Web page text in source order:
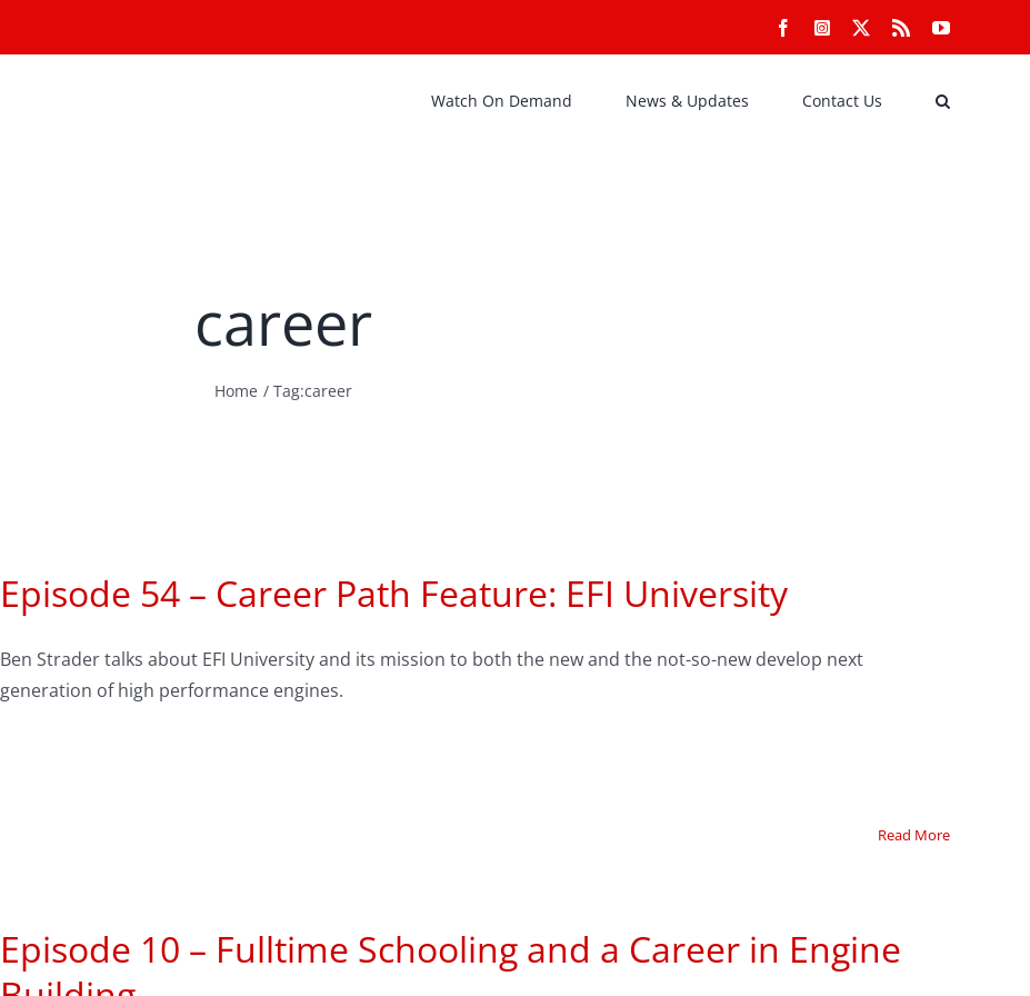
FacebookInstagram Rss YouTube
Watch On Demand News & Updates Contact Us
career
Home Tag:career
Episode 54 – Career Path Feature: EFI University
Ben Strader talks about EFI University and its mission to both the new and the not-so-new develop next
generation of high performance engines.
Read More
Episode 10 – Fulltime Schooling and a Career in Engine